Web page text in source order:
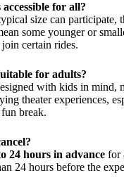
for all?
size can participate,
some younger or
certain rides.
for adults?
with kids in mind,
theater experiences,
break.
24 hours in advance for
24 hours before the